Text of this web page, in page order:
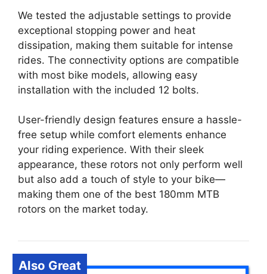
We tested the adjustable settings to provide
exceptional stopping power and heat
dissipation, making them suitable for intense
rides. The connectivity options are compatible
with most bike models, allowing easy
installation with the included 12 bolts.
User-friendly design features ensure a hassle-
free setup while comfort elements enhance
your riding experience. With their sleek
appearance, these rotors not only perform well
but also add a touch of style to your bike—
making them one of the best 180mm MTB
rotors on the market today.
Also Great